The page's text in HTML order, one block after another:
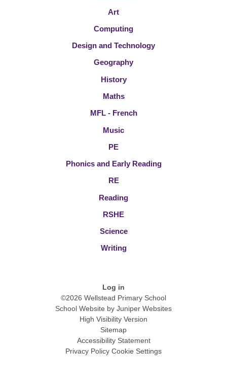
Art
Computing
Design and Technology
Geography
History
Maths
MFL - French
Music
PE
Phonics and Early Reading
RE
Reading
RSHE
Science
Writing
Log in
©2026 Wellstead Primary School
School Website by Juniper Websites
High Visibility Version
Sitemap
Accessibility Statement
Privacy Policy Cookie Settings